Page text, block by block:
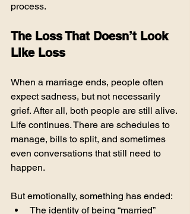
process.
The Loss That Doesn’t Look
Like Loss
When a marriage ends, people often
expect sadness, but not necessarily
grief. After all, both people are still alive.
Life continues. There are schedules to
manage, bills to split, and sometimes
even conversations that still need to
happen.
But emotionally, something has ended:
The identity of being “married”